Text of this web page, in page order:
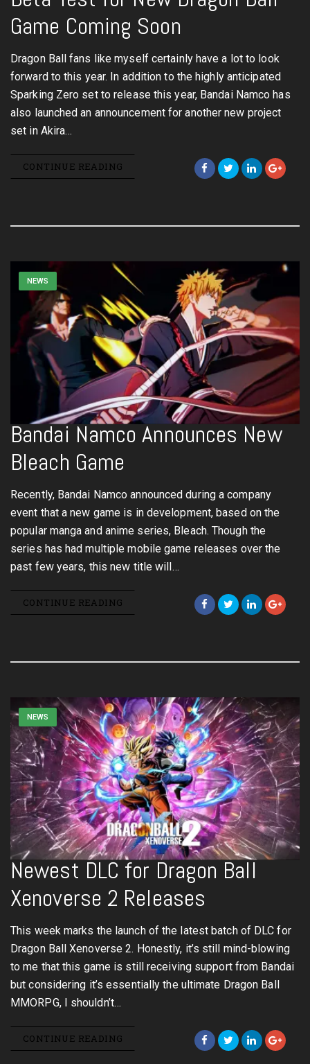
Game Coming Soon
Dragon Ball fans like myself certainly have a lot to look
forward to this year. In addition to the highly anticipated
Sparking Zero set to release this year, Bandai Namco has
also launched an announcement for another new project
set in Akira…
CONTINUE READING
NEWS
Bandai Namco Announces New
Bleach Game
Recently, Bandai Namco announced during a company
event that a new game is in development, based on the
popular manga and anime series, Bleach. Though the
series has had multiple mobile game releases over the
past few years, this new title will…
CONTINUE READING
NEWS
Newest DLC for Dragon Ball
Xenoverse 2 Releases
This week marks the launch of the latest batch of DLC for
Dragon Ball Xenoverse 2. Honestly, it’s still mind-blowing
to me that this game is still receiving support from Bandai
but considering it’s essentially the ultimate Dragon Ball
MMORPG, I shouldn’t…
CONTINUE READING